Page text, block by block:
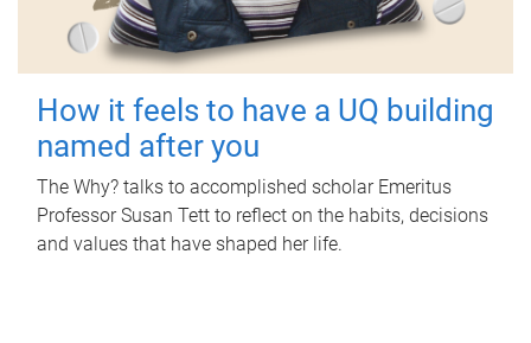
How it feels to have a UQ building
named after you
The Why? talks to accomplished scholar Emeritus
Professor Susan Tett to reflect on the habits, decisions
and values that have shaped her life.